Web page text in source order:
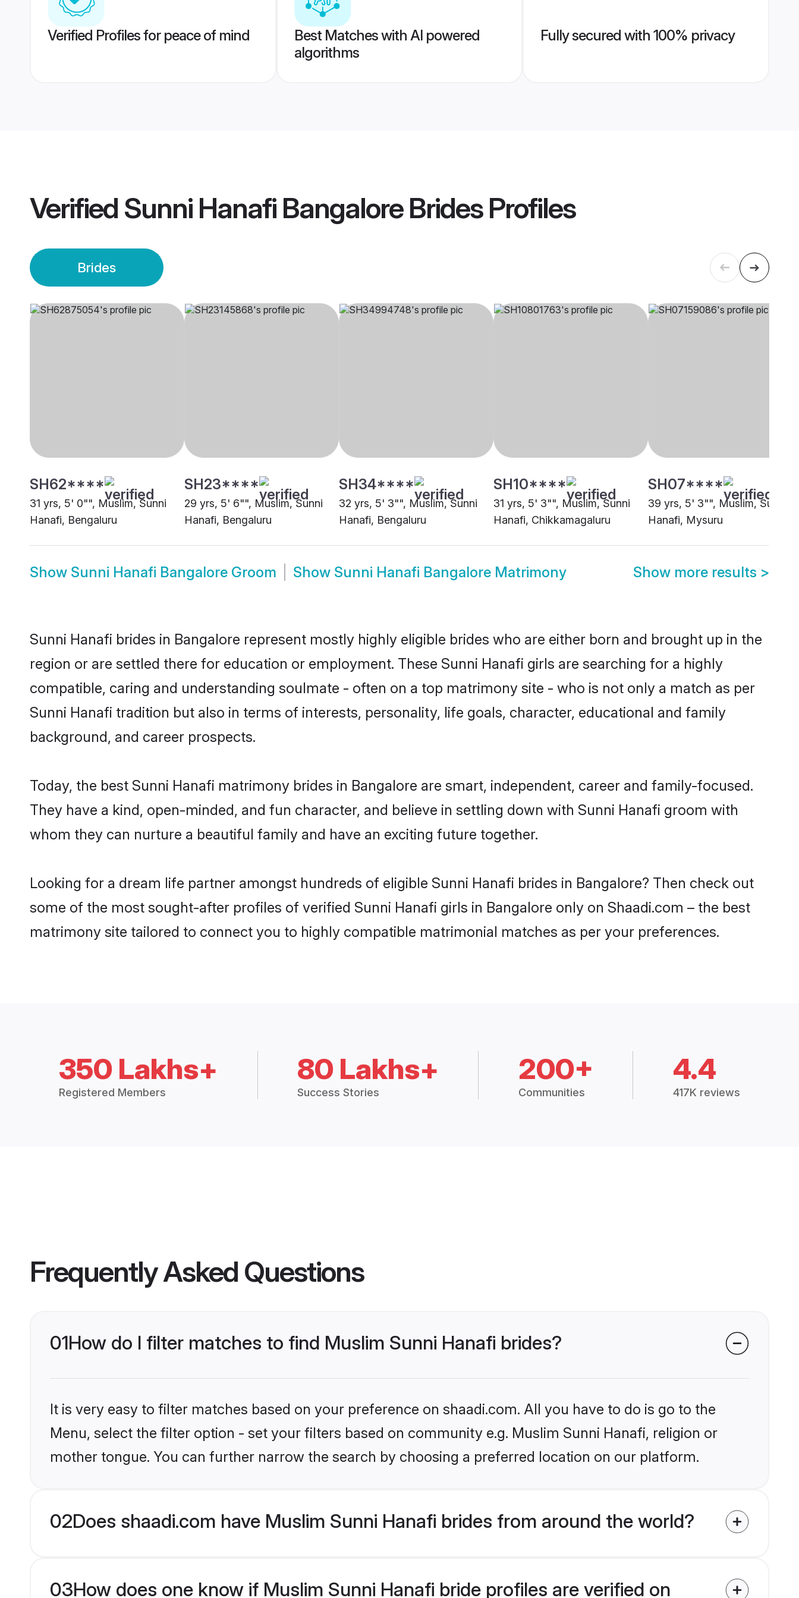
Verified Profiles for peace of mind
Best Matches with AI powered
algorithms
Fully secured with 100% privacy
Verified Sunni Hanafi Bangalore BridesProfiles
Brides
SH62****
31 yrs, 5' 0"", Muslim, Sunni
Hanafi, Bengaluru
SH23****
29 yrs, 5' 6"", Muslim, Sunni
Hanafi, Bengaluru
SH34****
32 yrs, 5' 3"", Muslim, Sunni
Hanafi, Bengaluru
SH10****
31 yrs, 5' 3"", Muslim, Sunni
Hanafi, Chikkamagaluru
SH07****
39 yrs, 5' 3"", Muslim, Sunni
Hanafi, Mysuru
Show Sunni Hanafi Bangalore Groom Show Sunni Hanafi Bangalore Matrimony Show more results >
Sunni Hanafi brides in Bangalore represent mostly highly eligible brides who are either born and brought up in the
region or are settled there for education or employment. These Sunni Hanafi girls are searching for a highly
compatible, caring and understanding soulmate - often on a top matrimony site - who is not only a match as per
Sunni Hanafi tradition but also in terms of interests, personality, life goals, character, educational and family
background, and career prospects.
Today, the best Sunni Hanafi matrimony brides in Bangalore are smart, independent, career and family-focused.
They have a kind, open-minded, and fun character, and believe in settling down with Sunni Hanafi groom with
whom they can nurture a beautiful family and have an exciting future together.
Looking for a dream life partner amongst hundreds of eligible Sunni Hanafi brides in Bangalore? Then check out
some of the most sought-after profiles of verified Sunni Hanafi girls in Bangalore only on Shaadi.com – the best
matrimony site tailored to connect you to highly compatible matrimonial matches as per your preferences.
350 Lakhs+
Registered Members
80 Lakhs+
Success Stories
200+
Communities
4.4
417K reviews
Frequently Asked Questions
01How do I filter matches to find Muslim Sunni Hanafi brides?
It is very easy to filter matches based on your preference on shaadi.com. All you have to do is go to the
Menu, select the filter option - set your filters based on community e.g. Muslim Sunni Hanafi, religion or
mother tongue. You can further narrow the search by choosing a preferred location on our platform.
02Does shaadi.com have Muslim Sunni Hanafi brides from around the world?
03How does one know if Muslim Sunni Hanafi bride profiles are verified on